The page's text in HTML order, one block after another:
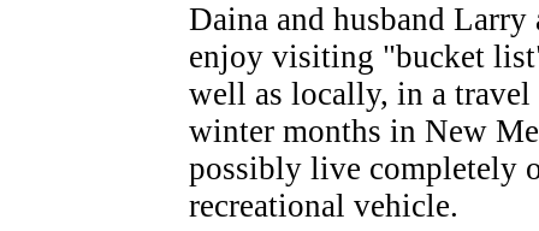
Daina and husband
enjoy visiting "bucket
well as locally, in a
winter months in New
possibly live completely
recreational vehicle.